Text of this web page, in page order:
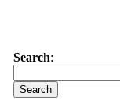
Search: